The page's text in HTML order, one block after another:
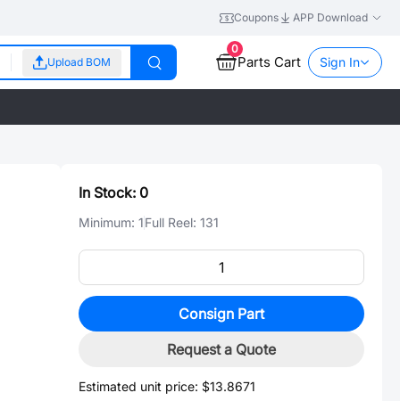
Coupons APP Download
Upload BOM
0
Parts Cart Sign In
In Stock: 0
Minimum: 1Full Reel: 131
Consign Part
Request a Quote
Estimated unit price: $13.8671